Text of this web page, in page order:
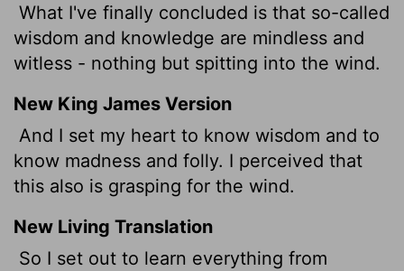
What I've finally concluded is that so-called
wisdom and knowledge are mindless and
witless - nothing but spitting into the wind.
New King James Version
And I set my heart to know wisdom and to
know madness and folly. I perceived that
this also is grasping for the wind.
New Living Translation
So I set out to learn everything from